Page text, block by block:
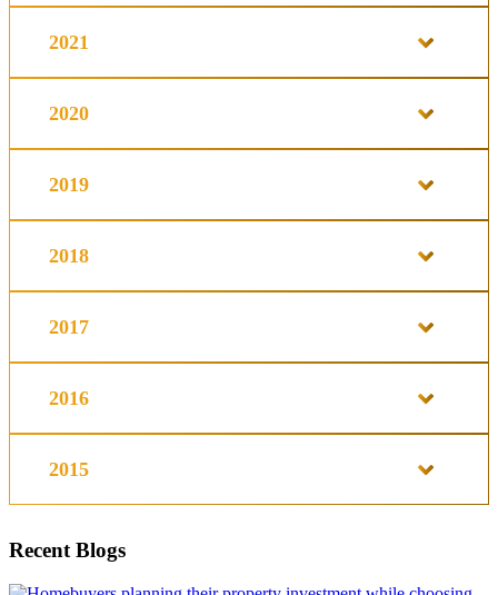
2021
2020
2019
2018
2017
2016
2015
Recent Blogs